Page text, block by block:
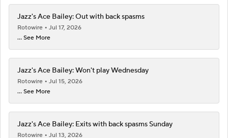
Jazz's Ace Bailey: Out with back spasms
Rotowire
Jul 17, 2026
... See More
Jazz's Ace Bailey: Won't play Wednesday
Rotowire
Jul 15, 2026
... See More
Jazz's Ace Bailey: Exits with back spasms Sunday
Rotowire Jul 13, 2026